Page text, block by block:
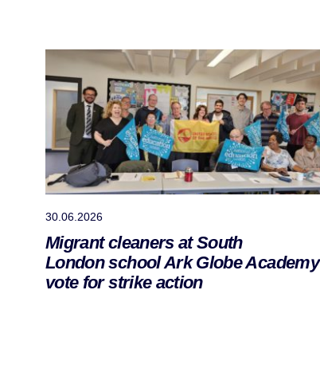
30.06.2026
Migrant cleaners at South
London school Ark Globe Academy
vote for strike action